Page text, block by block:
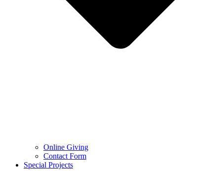
Online Giving
Contact Form
Special Projects